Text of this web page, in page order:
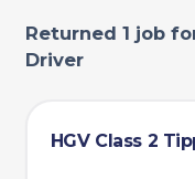
Returned 1 job
Driver
HGV Class 2